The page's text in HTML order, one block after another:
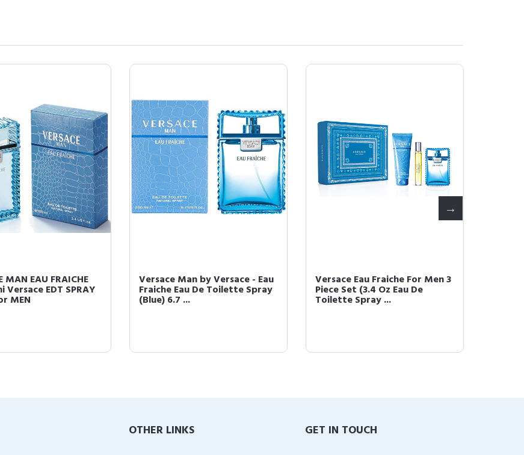
MAN EAU FRAICHE
Versace EDT SPRAY
MEN
Versace Man by Versace - Eau
Fraiche Eau De Toilette Spray
(Blue) 6.7 ...
Versace Eau Fraiche For Men 3
Piece Set (3.4 Oz Eau De
Toilette Spray ...
OTHER LINKS GET IN TOUCH